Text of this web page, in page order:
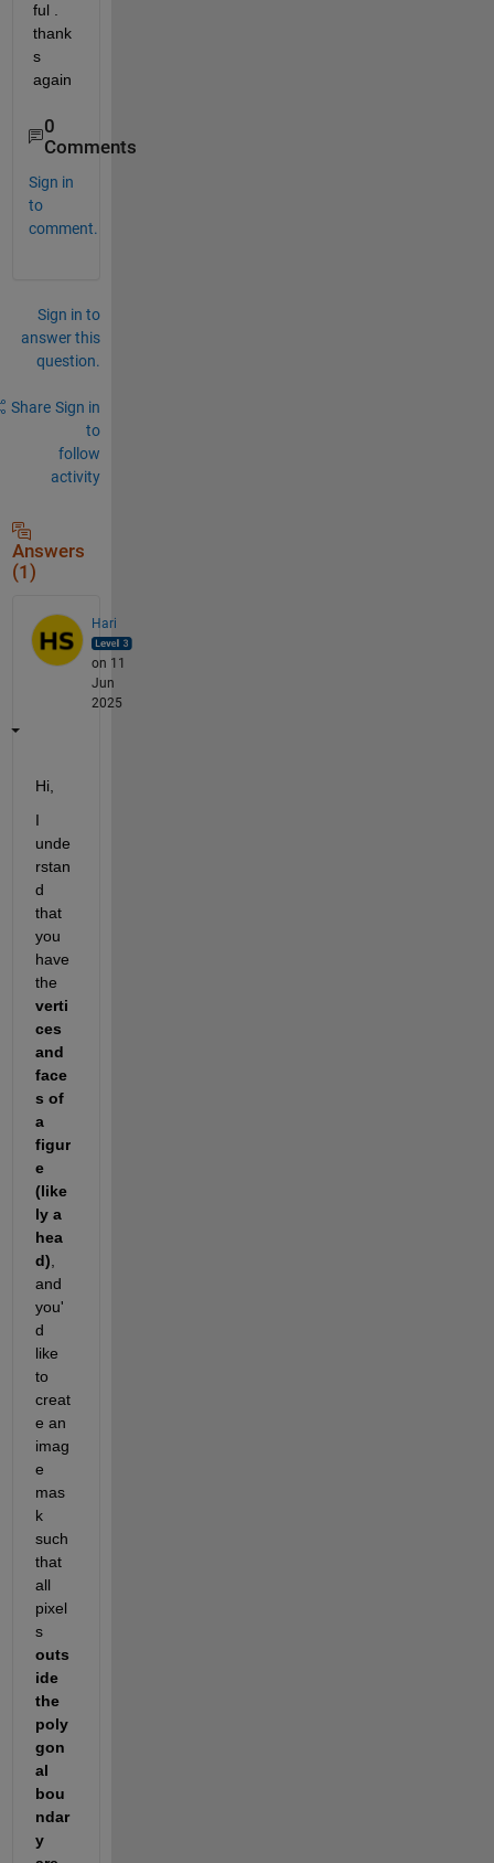
ful .
thank
s
again
0
Comments
Sign in
to
comment.
Sign in to
answer this
question.
Share Sign in
to
follow
activity
Answers
(1)
Hari
on 11
Jun
2025
Hi,
I
unde
rstan
d
that
you
have
verti
ces
and
face
s of
a
figur
e
(like
ly a
hea
d)
and
you'
d
like
to
creat
e an
imag
e
mas
k
such
that
all
pixel
s
outs
ide
the
poly
gon
al
bou
ndar
y